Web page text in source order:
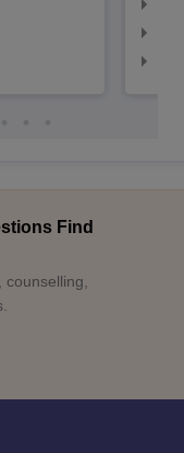
Find